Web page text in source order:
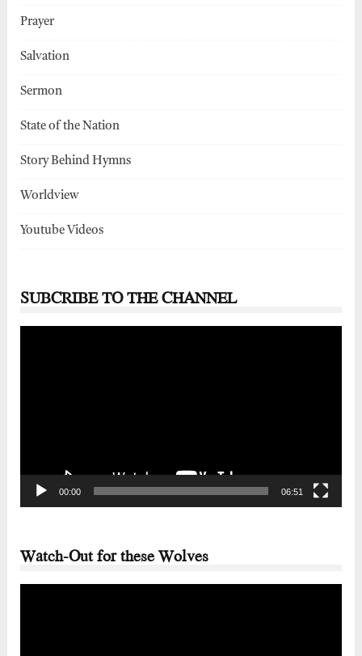
Prayer
Salvation
Sermon
State of the Nation
Story Behind Hymns
Worldview
Youtube Videos
SUBCRIBE TO THE CHANNEL
00:00 06:51
Watch-Out for these Wolves